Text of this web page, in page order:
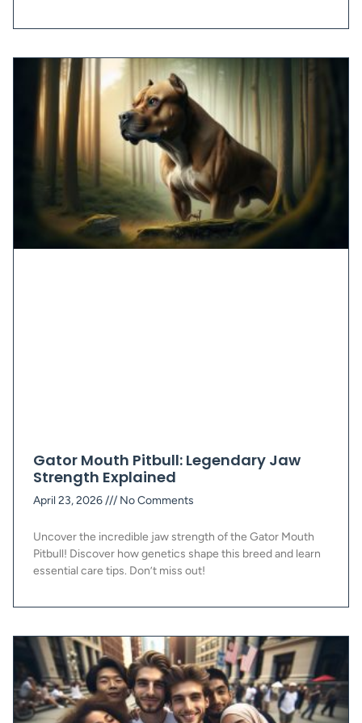
Gator Mouth Pitbull: Legendary Jaw
Strength Explained
April 23, 2026 No Comments
Uncover the incredible jaw strength of the Gator Mouth
Pitbull! Discover how genetics shape this breed and learn
essential care tips. Don’t miss out!